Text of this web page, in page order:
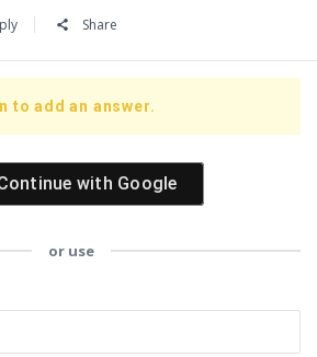
Share
to add an answer.
with Google
or use